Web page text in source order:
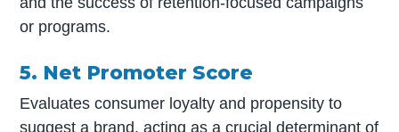
or programs.
5. Net Promoter Score
Evaluates consumer loyalty and propensity to
suggest a brand, acting as a crucial determinant of